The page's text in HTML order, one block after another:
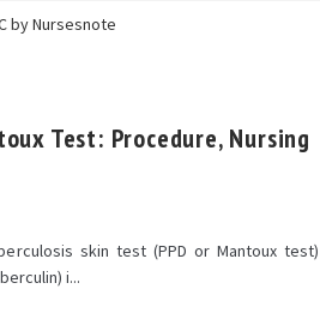
by Nursesnote
Test: Procedure, Nursing
skin test (PPD or Mantoux test)
i...